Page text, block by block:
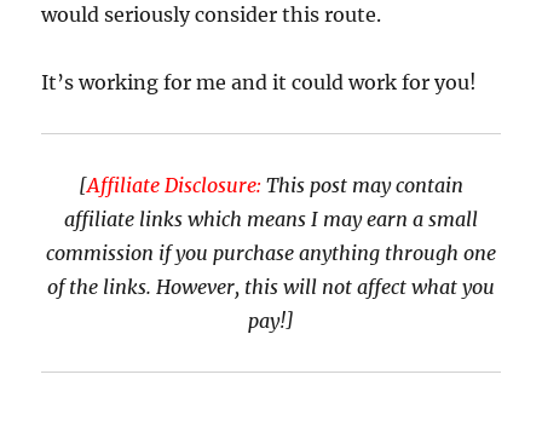
would seriously consider this route.
It’s working for me and it could work for you!
[Affiliate Disclosure: This post may contain
affiliate links which means I may earn a small
commission if you purchase anything through one
of the links. However, this will not affect what you
pay!]